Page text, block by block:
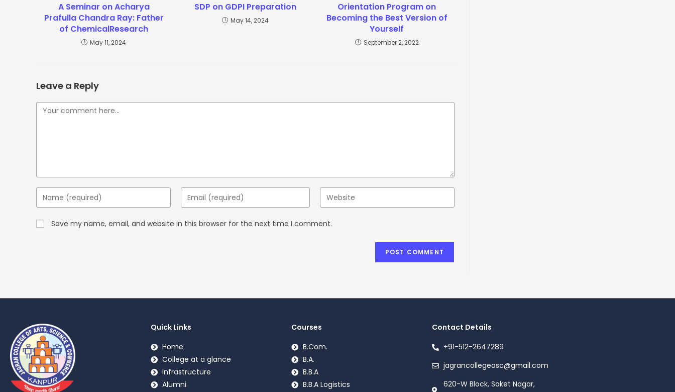
A Seminar on Acharya
Prafulla Chandra Ray: Father
of ChemicalResearch
May 11, 2024
SDP on GDPI Preparation
May 14, 2024
Orientation Program on
Becoming the Best Version of
Yourself
September 2, 2022
Leave a Reply
Save my name, email, and website in this browser for the next time I comment.
Quick Links
Home
College at a glance
Infrastructure
Alumni
Courses
B.Com.
B.A.
B.B.A
B.B.A Logistics
Contact Details
+91-512-2647289
jagrancollegeasc@gmail.com
620-W Block, Saket Nagar,